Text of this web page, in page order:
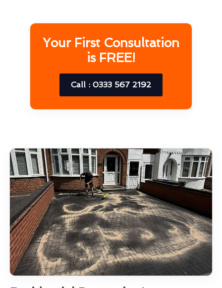
Your First Consultation
is FREE!
Call : 0333 567 2192